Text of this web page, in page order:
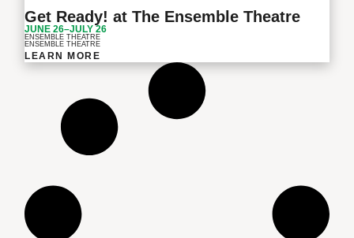
Get Ready! at The Ensemble Theatre
JUNE 26–JULY 26
ENSEMBLE THEATRE
ENSEMBLE THEATRE
LEARN MORE